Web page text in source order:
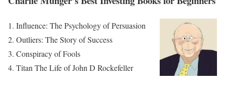
Influence: The Psychology of Persuasion
Outliers: The Story of Success
Conspiracy of Fools
Titan The Life of John D Rockefeller